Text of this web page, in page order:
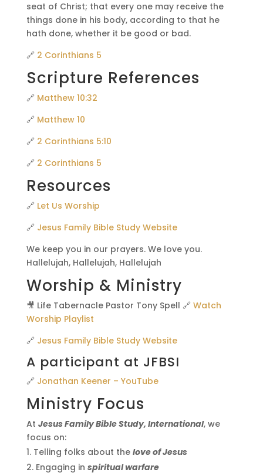
seat of Christ; that every one may receive the
things done in his body, according to that he
hath done, whether it be good or bad.
🔗 2 Corinthians 5
Scripture References
🔗 Matthew 10:32
🔗 Matthew 10
🔗 2 Corinthians 5:10
🔗 2 Corinthians 5
Resources
🔗 Let Us Worship
🔗 Jesus Family Bible Study Website
We keep you in our prayers. We love you.
Hallelujah, Hallelujah, Hallelujah
Worship & Ministry
🎥 Life Tabernacle Pastor Tony Spell 🔗 Watch
Worship Playlist
🔗 Jesus Family Bible Study Website
A participant at JFBSI
🔗 Jonathan Keener – YouTube
Ministry Focus
At Jesus Family Bible Study, International, we
focus on:
Telling folks about the love of Jesus
Engaging in spiritual warfare